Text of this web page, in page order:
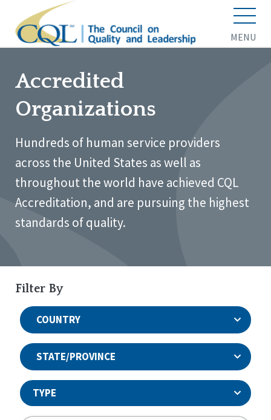
MENU
Accredited
Organizations
Hundreds of human service providers
across the United States as well as
throughout the world have achieved CQL
Accreditation, and are pursuing the highest
standards of quality.
Filter By
COUNTRY
STATE/PROVINCE
TYPE